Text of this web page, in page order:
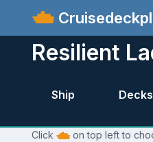
Resilient
Ship Decks
Click on top left to